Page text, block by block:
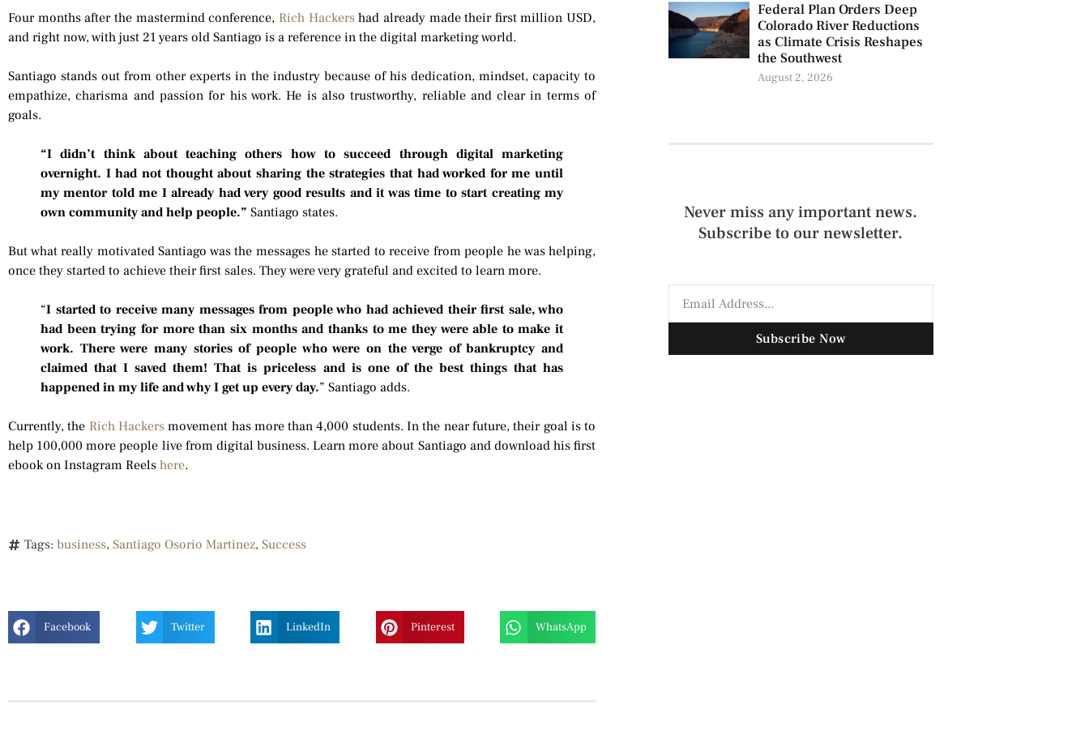
Four months after the mastermind conference, Rich Hackershad already made their first million USD,
and right now, with just 21 years old Santiago is a reference in the digital marketing world.
Santiago stands out from other experts in the industry because of his dedication, mindset, capacity to
empathize, charisma and passion for his work. He is also trustworthy, reliable and clear in terms of
goals.
“I didn’t think about teaching others how to succeed through digital marketing
overnight. I had not thought about sharing the strategies that had worked for me until
my mentor told me I already had very good results and it was time to start creating my
own community and help people.” Santiago states.
But what really motivated Santiago was the messages he started to receive from people he was helping,
once they started to achieve their first sales. They were very grateful and excited to learn more.
“I started to receive many messages from people who had achieved their first sale, who
had been trying for more than six months and thanks to me they were able to make it
work. There were many stories of people who were on the verge of bankruptcy and
claimed that I saved them! That is priceless and is one of the best things that has
happened in my life and why I get up every day.” Santiago adds.
Currently, the Rich Hackersmovement has more than 4,000 students. In the near future, their goal is to
help 100,000 more people live from digital business. Learn more about Santiago and download his first
ebook on Instagram Reels here.
Tags: business, Santiago Osorio Martinez, Success
Facebook Twitter LinkedIn Pinterest WhatsApp
Federal Plan Orders Deep
Colorado River Reductions
as Climate Crisis Reshapes
the Southwest
August 2, 2026
Never miss any important news.
Subscribe to our newsletter.
Subscribe Now